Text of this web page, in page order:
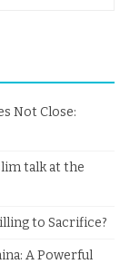
Not Close:
talk at the
to Sacrifice?
A Powerful